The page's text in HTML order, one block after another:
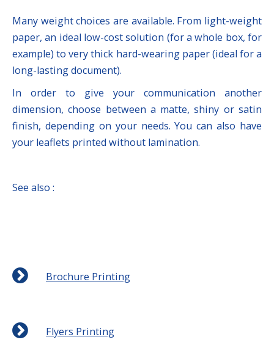
Many weight choices are available. From light-weight
paper, an ideal low-cost solution (for a whole box, for
example) to very thick hard-wearing paper (ideal for a
long-lasting document).
In order to give your communication another
dimension, choose between a matte, shiny or satin
finish, depending on your needs. You can also have
your leaflets printed without lamination.
See also :
Brochure Printing
Flyers Printing